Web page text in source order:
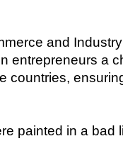
and
entrepreneurs a
countries,
painted in a bad